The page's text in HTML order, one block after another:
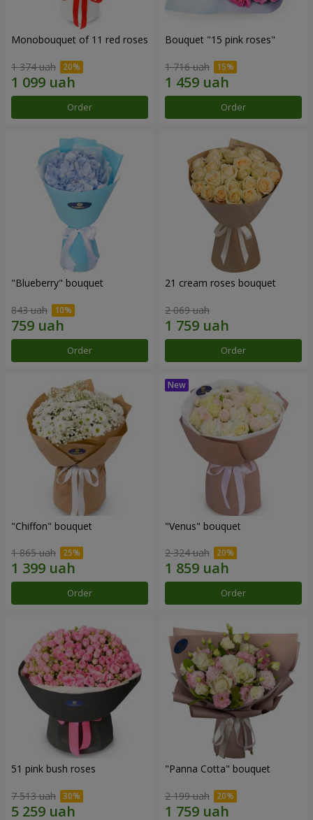
Monobouquet of 11 red roses
1 374 uah
Order
Bouquet "15 pink roses"
1 716 uah
Order
"Blueberry" bouquet
843 uah
Order
21 cream roses bouquet
2 069 uah
Order
"Chiffon" bouquet
1 865 uah
Order
"Venus" bouquet
2 324 uah
Order
51 pink bush roses
7 513 uah
"Panna Cotta" bouquet
2 199 uah